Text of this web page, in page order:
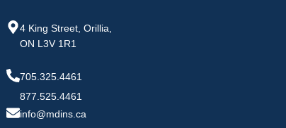
4 King Street, Orillia,
ON L3V 1R1
705.325.4461
877.525.4461
info@mdins.ca